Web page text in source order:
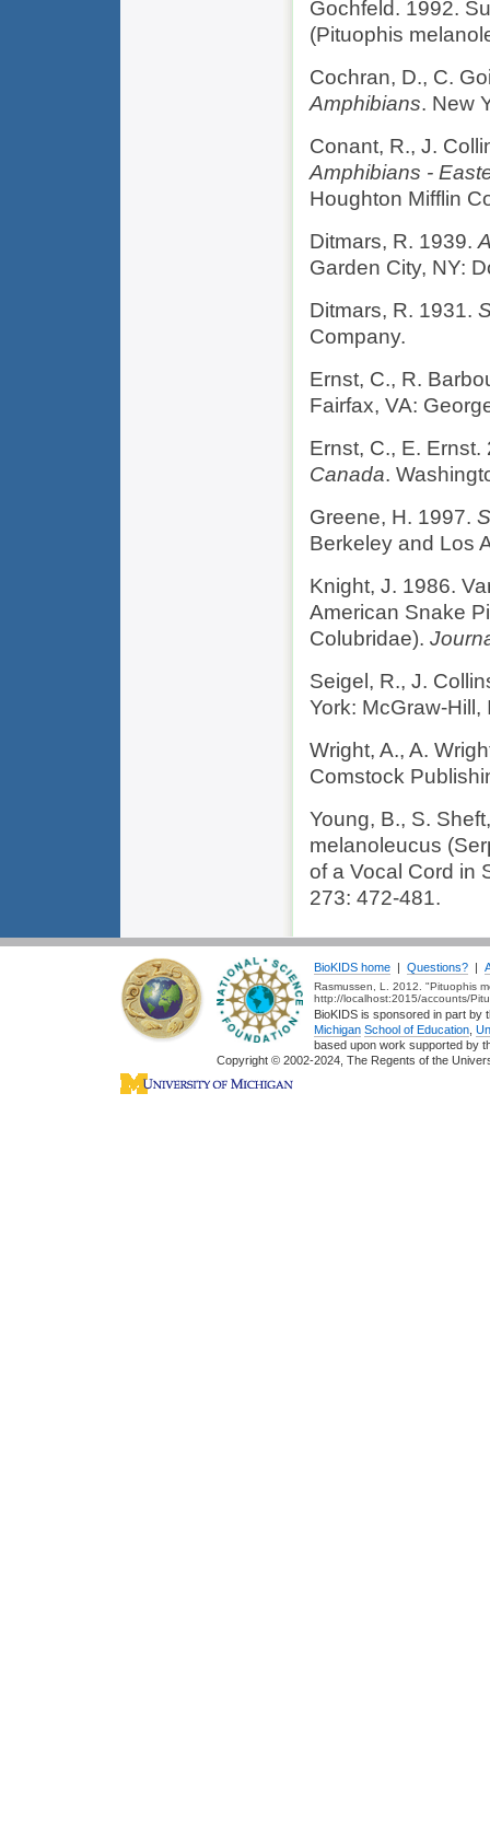
Gochfeld. 1992.
(Pituophis
Cochran, D., C.
Amphibians. New
Conant, R., J.
Amphibians -
Houghton Mifflin
Ditmars, R. 1939.
Garden City, NY:
Ditmars, R. 1931.
Company.
Ernst, C., R.
Fairfax, VA:
Ernst, C., E.
Canada.
Greene, H. 1997.
Berkeley and Los
Knight, J. 1986.
American Snake
Colubridae).
Seigel, R., J.
York: McGraw-Hill,
Wright, A., A.
Comstock
Young, B., S.
melanoleucus
of a Vocal Cord in
273: 472-481.
BioKIDS home | Questions? |
Rasmussen, L. 2012. "Pituophis
http://localhost:2015/accounts/
BioKIDS is sponsored in part
Michigan School of Education
based upon work supported by
Copyright © 2002-2024, The Regents of the